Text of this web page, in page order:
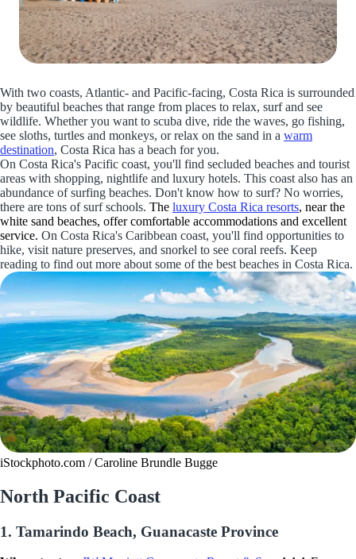
With two coasts, Atlantic- and Pacific-facing, Costa Rica is surrounded
by beautiful beaches that range from places to relax, surf and see
wildlife. Whether you want to scuba dive, ride the waves, go fishing,
see sloths, turtles and monkeys, or relax on the sand in a warm
destination, Costa Rica has a beach for you.
On Costa Rica's Pacific coast, you'll find secluded beaches and tourist
areas with shopping, nightlife and luxury hotels. This coast also has an
abundance of surfing beaches. Don't know how to surf? No worries,
there are tons of surf schools. The luxury Costa Rica resorts, near the
white sand beaches, offer comfortable accommodations and excellent
service. On Costa Rica's Caribbean coast, you'll find opportunities to
hike, visit nature preserves, and snorkel to see coral reefs. Keep
reading to find out more about some of the best beaches in Costa Rica.
iStockphoto.com / Caroline Brundle Bugge
North Pacific Coast
1. Tamarindo Beach, Guanacaste Province